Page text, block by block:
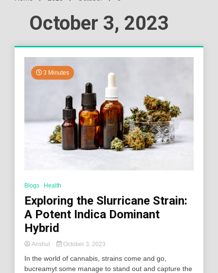
October 3, 2023
3 Minutes
Blogs Health
Exploring the Slurricane Strain:
A Potent Indica Dominant
Hybrid
Anshul October 3, 2023
In the world of cannabis, strains come and go,
bucreamyt some manage to stand out and capture the